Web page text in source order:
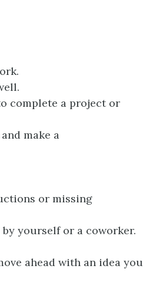
complete a project or
make a
or missing
yourself or a coworker.
ahead with an idea you